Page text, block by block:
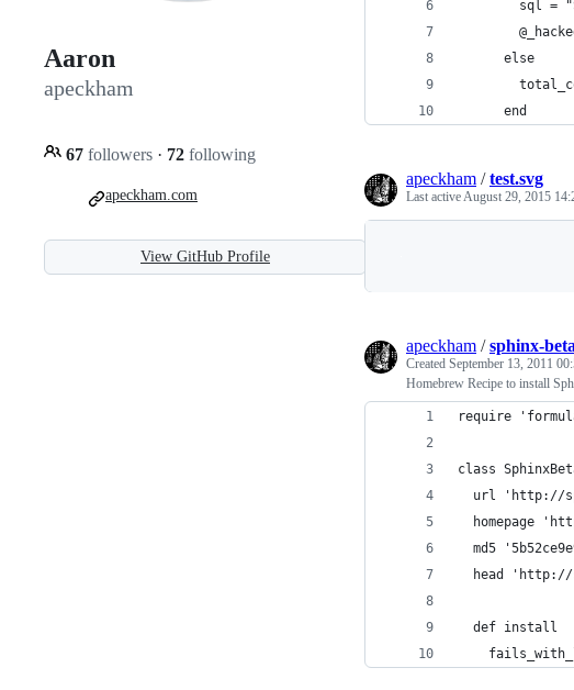
Aaron
apeckham
67 followers · 72 following
apeckham.com
View GitHub Profile
sql =
      else
      end
apeckham /test.svg
Last activeAugust 29, 2015
apeckham /sphinx-
Created September 13, 2011
Homebrew Recipe to install
require
class
url 'http://
homepage
md5
head
  def install